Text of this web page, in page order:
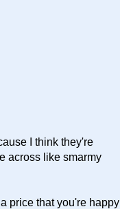
I think they're
across like smarmy
price that you're happy